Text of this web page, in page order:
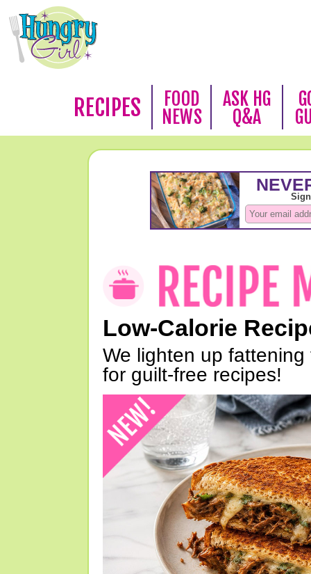
RECIPES
FOOD
NEWS
ASK HG
Q&A
Low-Calorie
We lighten up
for guilt-free recipes!